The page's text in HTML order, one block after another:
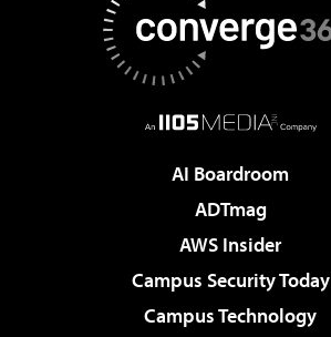
AI Boardroom
ADTmag
AWS Insider
Campus Security Today
Campus Technology